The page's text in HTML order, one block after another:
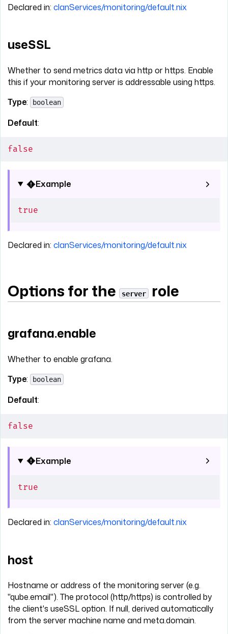
Declared in: clanServices/monitoring/default.nix
useSSL
Whether to send metrics data via http or https. Enable
this if your monitoring server is addressable using https.
Type: boolean
Default:
false
Example
true
Declared in: clanServices/monitoring/default.nix
Options for the server role
grafana.enable
Whether to enable grafana.
Type: boolean
Default:
false
Example
true
Declared in: clanServices/monitoring/default.nix
host
Hostname or address of the monitoring server (e.g.
"qube.email"). The protocol (http/https) is controlled by
the client's useSSL option. If null, derived automatically
from the server machine name and meta.domain.